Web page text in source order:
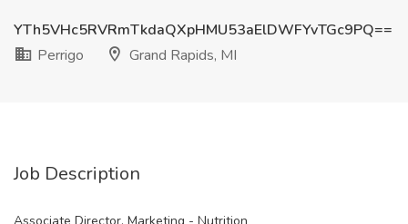
YTh5VHc5RVRmTkdaQXpHMU53aElDWFYvTGc9PQ==
Perrigo
Grand Rapids, MI
Job Description